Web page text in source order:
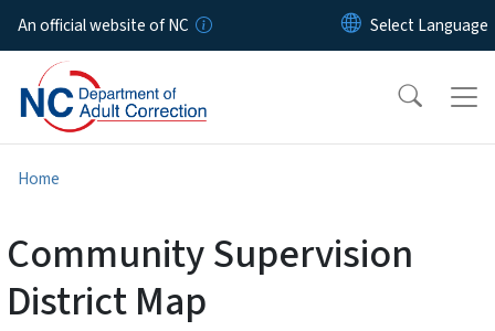
Skip to main content
An official website of NC
Home
Community Supervision
District Map